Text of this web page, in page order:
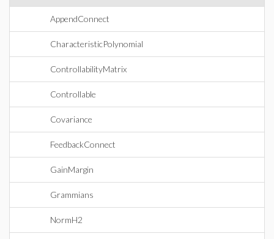
AppendConnect
CharacteristicPolynomial
ControllabilityMatrix
Controllable
Covariance
FeedbackConnect
GainMargin
Grammians
NormH2